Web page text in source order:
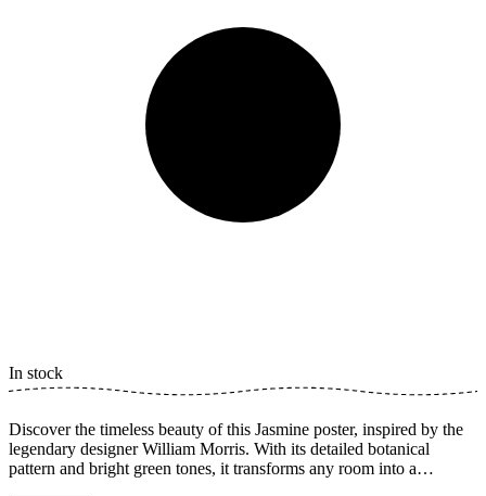
In stock
Discover the timeless beauty of this Jasmine poster, inspired by the
legendary designer William Morris. With its detailed botanical
pattern and bright green tones, it transforms any room into a